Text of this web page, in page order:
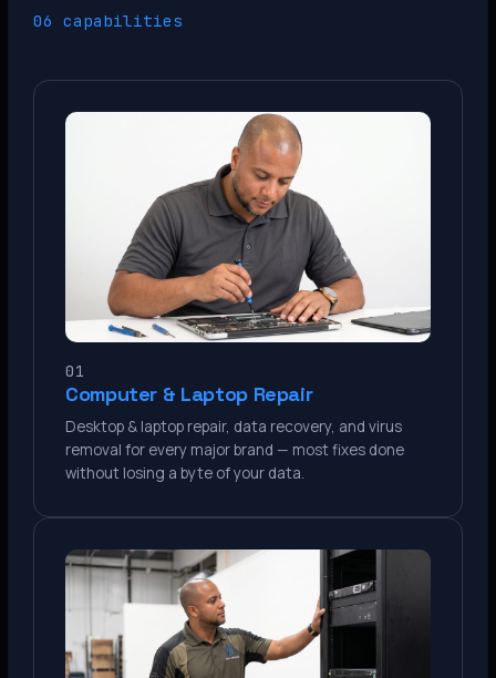
06 capabilities
01
Computer & Laptop Repair
Desktop & laptop repair, data recovery, and virus
removal for every major brand — most fixes done
without losing a byte of your data.